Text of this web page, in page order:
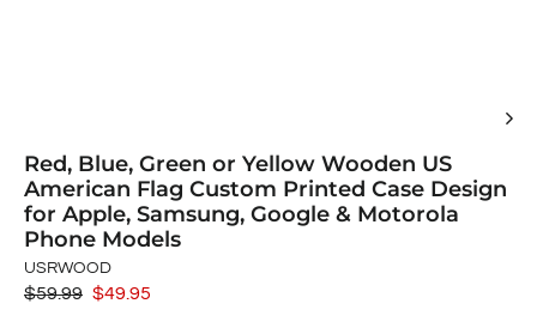
Red, Blue, Green or Yellow Wooden US
American Flag Custom Printed Case Design
for Apple, Samsung, Google & Motorola
Phone Models
USRWOOD
Regular
$59.99 Sale
$49.95